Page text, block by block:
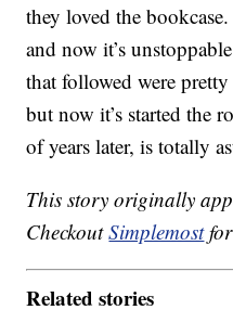
they loved the
and now it’s
that followed were pretty
but now it’s started the
of years later, is totally
This story originally
CheckoutSimplemostfor
Related stories